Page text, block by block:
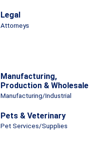
Legal
Attorneys
Manufacturing,
Production & Wholesale
Manufacturing/Industrial
Pets & Veterinary
Pet Services/Supplies